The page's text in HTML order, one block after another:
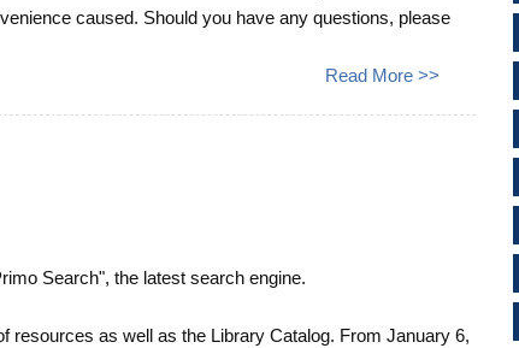
caused. Should you have any questions, please
Read More >>
Search", the latest search engine.
as well as the Library Catalog. From January 6,